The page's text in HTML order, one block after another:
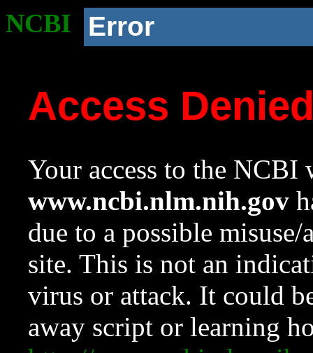
NCBI Error
Access
Your access to the NCBI
www.ncbi.nlm.nih.gov
due to a possible
site. This is not an
virus or attack. It could
away script or learning